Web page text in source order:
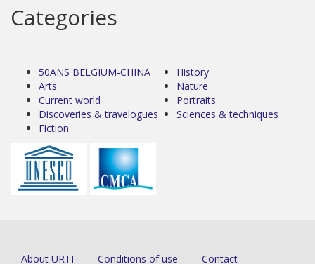
Categories
50ANS BELGIUM-CHINA
Arts
Current world
Discoveries & travelogues
Fiction
History
Nature
Portraits
Sciences & techniques
About URTI Conditions of use Contact